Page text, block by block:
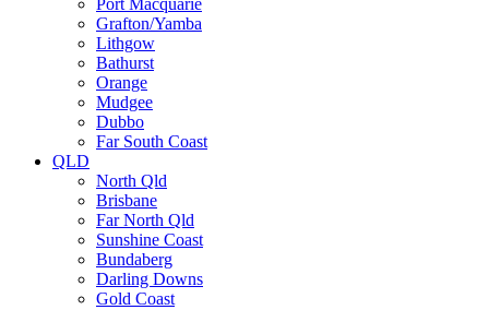
Port Macquarie
Grafton/Yamba
Lithgow
Bathurst
Orange
Mudgee
Dubbo
Far South Coast
QLD
North Qld
Brisbane
Far North Qld
Sunshine Coast
Bundaberg
Darling Downs
Gold Coast